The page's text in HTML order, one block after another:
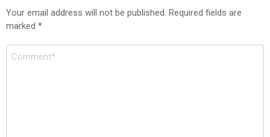
Your email address will not be published. Required fields are
marked *
Comment